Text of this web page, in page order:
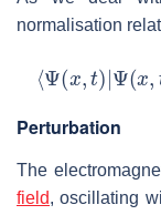
normalisation
⟨Ψ( )|Ψ(x
Perturbation
The
field, oscillating